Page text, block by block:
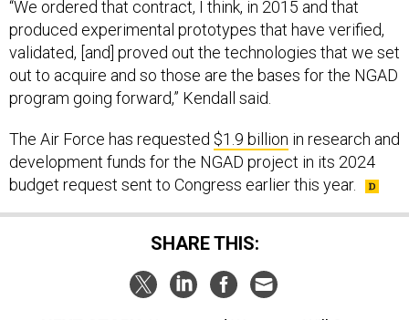
produced experimental prototypes that have verified,
validated, [and] proved out the technologies that we set
out to acquire and so those are the bases for the NGAD
program going forward,” Kendall said.
development funds for the NGAD project in its 2024
budget request sent to Congress earlier this year.
SHARE THIS: